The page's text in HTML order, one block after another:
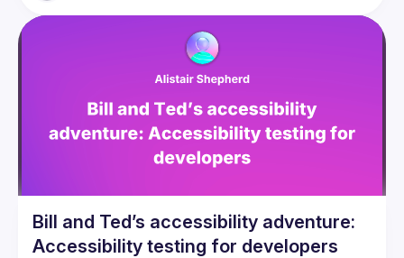
Bill and Ted’s accessibility adventure:
Accessibility testing for developers